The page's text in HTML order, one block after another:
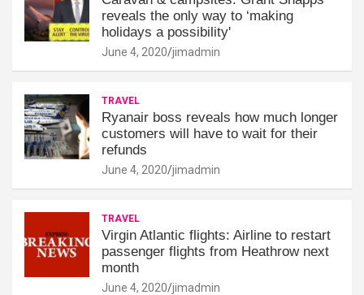
reveals the only way to ‘making
holidays a possibility'
June 4, 2020 jimadmin
TRAVEL
Ryanair boss reveals how much longer
customers will have to wait for their
refunds
June 4, 2020 jimadmin
TRAVEL
Virgin Atlantic flights: Airline to restart
passenger flights from Heathrow next
month
June 4, 2020 jimadmin